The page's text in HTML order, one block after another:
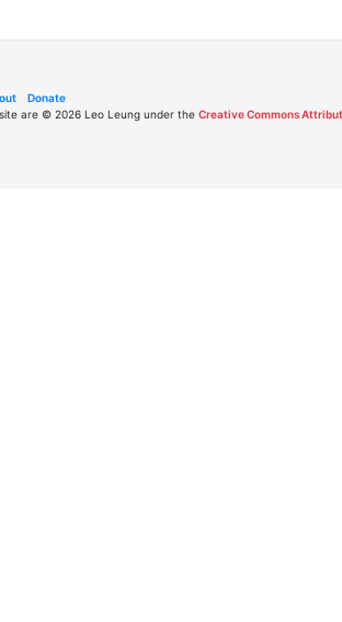
Donate
are © 2026 Leo Leung under the Creative Commons